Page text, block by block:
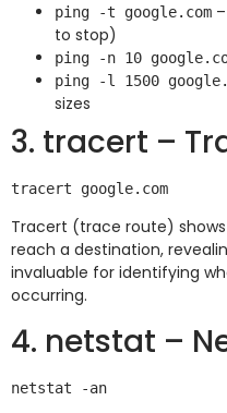
ping -t google.com
to stop)
ping -n 10
ping -l 1500
sizes
3. tracert –
Tracert (trace route)
reach a destination,
invaluable for identifying
occurring.
4. netstat –